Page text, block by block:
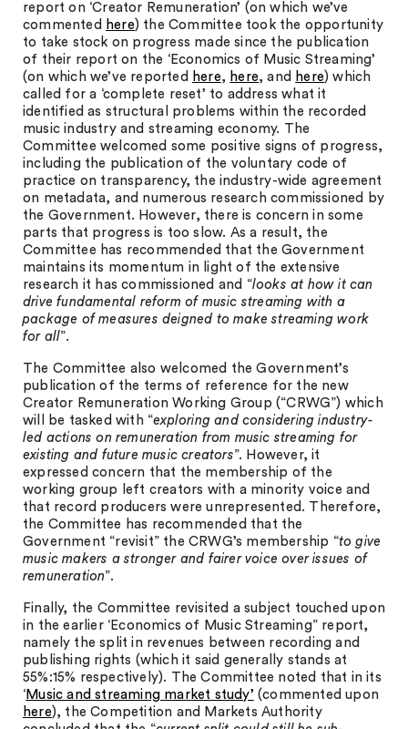
report on ‘Creator Remuneration’ (on which we’ve
commented here) the Committee took the opportunity
to take stock on progress made since the publication
of their report on the ‘Economics of Music Streaming’
(on which we’ve reported here, here, and here) which
called for a ‘complete reset’ to address what it
identified as structural problems within the recorded
music industry and streaming economy. The
Committee welcomed some positive signs of progress,
including the publication of the voluntary code of
practice on transparency, the industry-wide agreement
on metadata, and numerous research commissioned by
the Government. However, there is concern in some
parts that progress is too slow. As a result, the
Committee has recommended that the Government
maintains its momentum in light of the extensive
research it has commissioned and “looks at how it can
drive fundamental reform of music streaming with a
package of measures deigned to make streaming work
for all”.
The Committee also welcomed the Government’s
publication of the terms of reference for the new
Creator Remuneration Working Group (“CRWG”) which
will be tasked with “exploring and considering industry-
led actions on remuneration from music streaming for
existing and future music creators”. However, it
expressed concern that the membership of the
working group left creators with a minority voice and
that record producers were unrepresented. Therefore,
the Committee has recommended that the
Government “revisit” the CRWG’s membership “to give
music makers a stronger and fairer voice over issues of
remuneration”.
Finally, the Committee revisited a subject touched upon
in the earlier ‘Economics of Music Streaming” report,
namely the split in revenues between recording and
publishing rights (which it said generally stands at
55%:15% respectively). The Committee noted that in its
‘ Music and streaming market study’ (commented upon
here), the Competition and Markets Authority